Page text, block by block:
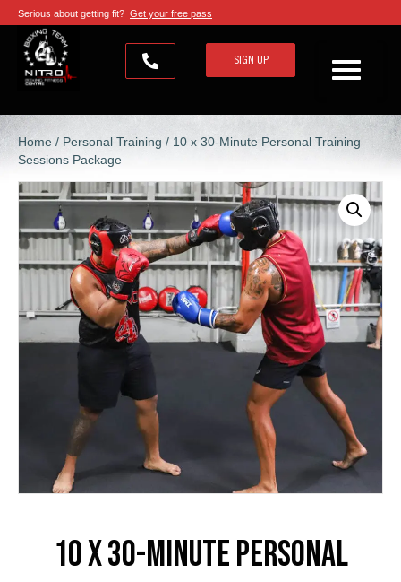
Serious about getting fit? Get your free pass
SIGN UP
Home / Personal Training / 10 x 30-Minute Personal Training
Sessions Package
10 x 30-Minute Personal